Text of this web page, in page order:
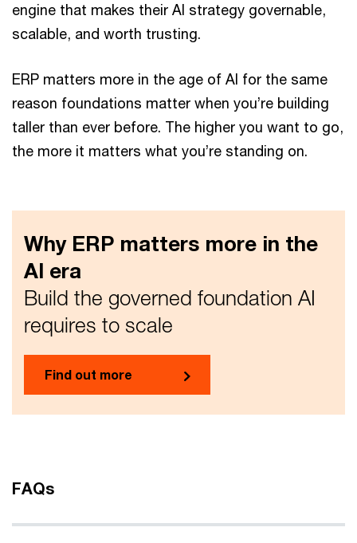
engine that makes their AI strategy governable,
scalable, and worth trusting.
ERP matters more in the age of AI for the same
reason foundations matter when you’re building
taller than ever before. The higher you want to go,
the more it matters what you’re standing on.
Why ERP matters more in the
AI era
Build the governed foundation AI
requires to scale
Find out more
FAQs